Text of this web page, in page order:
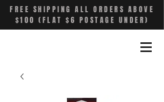
FREE SHIPPING ALL ORDERS ABOVE
$100 (FLAT $6 POSTAGE UNDER)